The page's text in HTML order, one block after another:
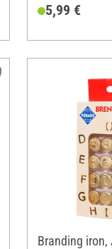
5,99 €
Branding iron,